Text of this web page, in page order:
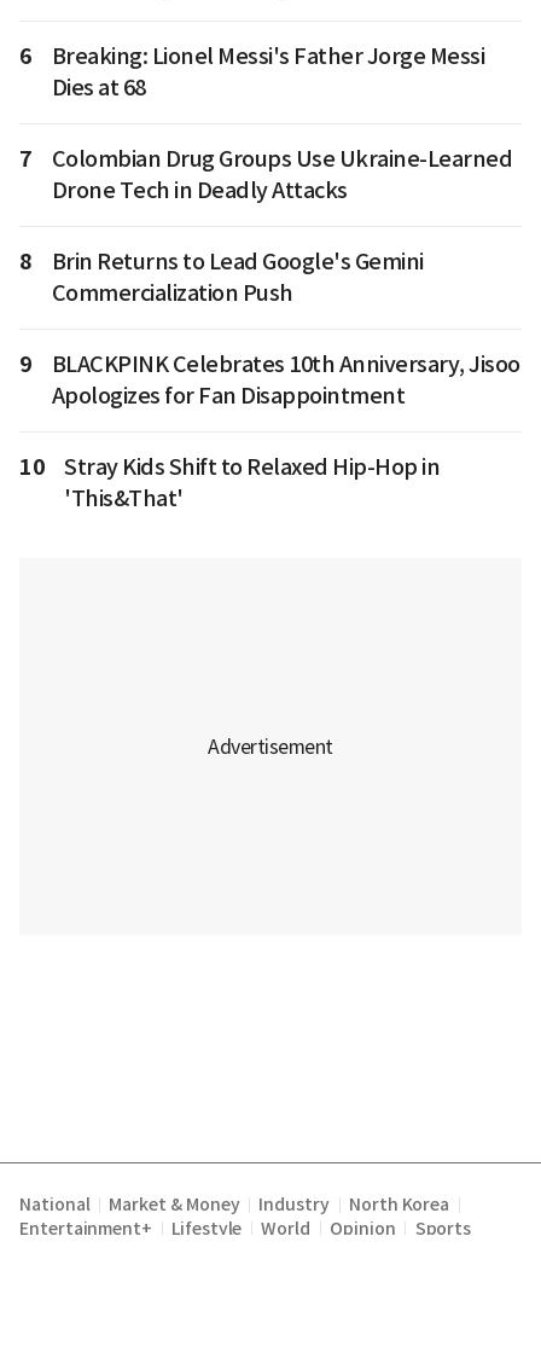
6
Breaking: Lionel Messi's Father Jorge Messi
Dies at 68
7
Colombian Drug Groups Use Ukraine-Learned
Drone Tech in Deadly Attacks
8
Brin Returns to Lead Google's Gemini
Commercialization Push
9
BLACKPINK Celebrates 10th Anniversary, Jisoo
Apologizes for Fan Disappointment
10
Stray Kids Shift to Relaxed Hip-Hop in
'This&That'
National Market & Money Industry North Korea
Entertainment+ Lifestyle World Opinion Sports